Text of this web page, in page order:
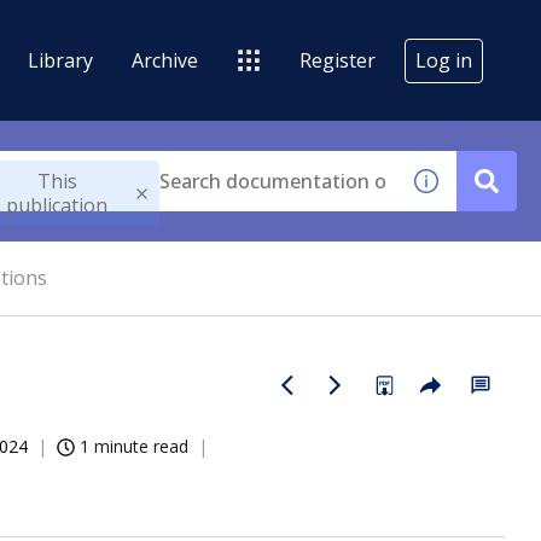
Library Archive Register Log in
This
publication
1 minute read